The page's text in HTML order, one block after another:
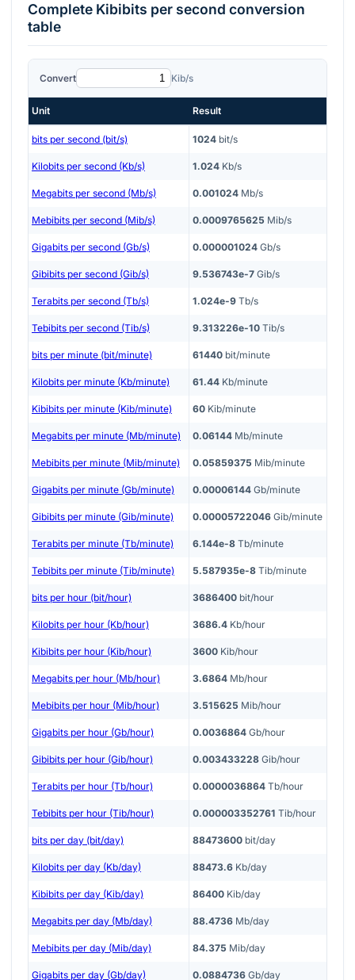
Complete Kibibits per second conversion
table
Convert Kib/s
Unit Result
bits per second (bit/s) 1024 bit/s
Kilobits per second (Kb/s) 1.024 Kb/s
Megabits per second (Mb/s) 0.001024 Mb/s
Mebibits per second (Mib/s) 0.0009765625 Mib/s
Gigabits per second (Gb/s) 0.000001024 Gb/s
Gibibits per second (Gib/s) 9.536743e-7 Gib/s
Terabits per second (Tb/s) 1.024e-9 Tb/s
Tebibits per second (Tib/s) 9.313226e-10 Tib/s
bits per minute (bit/minute) 61440 bit/minute
Kilobits per minute (Kb/minute) 61.44 Kb/minute
Kibibits per minute (Kib/minute) 60 Kib/minute
Megabits per minute (Mb/minute) 0.06144 Mb/minute
Mebibits per minute (Mib/minute) 0.05859375 Mib/minute
Gigabits per minute (Gb/minute) 0.00006144 Gb/minute
Gibibits per minute (Gib/minute) 0.00005722046 Gib/minute
Terabits per minute (Tb/minute) 6.144e-8 Tb/minute
Tebibits per minute (Tib/minute) 5.587935e-8 Tib/minute
bits per hour (bit/hour) 3686400 bit/hour
Kilobits per hour (Kb/hour) 3686.4 Kb/hour
Kibibits per hour (Kib/hour) 3600 Kib/hour
Megabits per hour (Mb/hour) 3.6864 Mb/hour
Mebibits per hour (Mib/hour) 3.515625 Mib/hour
Gigabits per hour (Gb/hour) 0.0036864 Gb/hour
Gibibits per hour (Gib/hour) 0.003433228 Gib/hour
Terabits per hour (Tb/hour) 0.0000036864 Tb/hour
Tebibits per hour (Tib/hour) 0.000003352761 Tib/hour
bits per day (bit/day) 88473600 bit/day
Kilobits per day (Kb/day) 88473.6 Kb/day
Kibibits per day (Kib/day) 86400 Kib/day
Megabits per day (Mb/day) 88.4736 Mb/day
Mebibits per day (Mib/day) 84.375 Mib/day
Gigabits per day (Gb/day) 0.0884736 Gb/day